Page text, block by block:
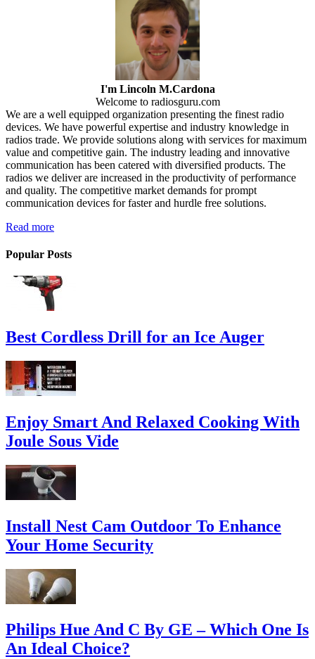
I'm Lincoln M.Cardona
Welcome to radiosguru.com
We are a well equipped organization presenting the finest radio
devices. We have powerful expertise and industry knowledge in
radios trade. We provide solutions along with services for maximum
value and competitive gain. The industry leading and innovative
communication has been catered with diversified products. The
radios we deliver are increased in the productivity of performance
and quality. The competitive market demands for prompt
communication devices for faster and hurdle free solutions.
Read more
Popular Posts
Best Cordless Drill for an Ice Auger
Enjoy Smart And Relaxed Cooking With
Joule Sous Vide
Install Nest Cam Outdoor To Enhance
Your Home Security
Philips Hue And C By GE – Which One Is
An Ideal Choice?